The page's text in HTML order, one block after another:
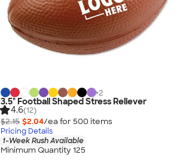
+2
3.5" Football Shaped Stress Reliever
4.6(12)
$2.15 $2.04/ea for 500 items
Pricing Details
1-Week Rush Available
Minimum Quantity 125